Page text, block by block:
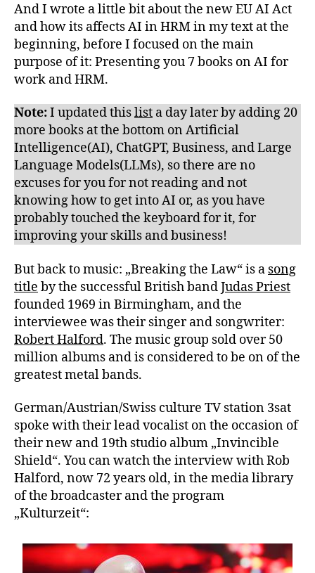
And I wrote a little bit about the new EU AI Act
and how its affects AI in HRM in my text at the
beginning, before I focused on the main
purpose of it: Presenting you 7 books on AI for
work and HRM.
Note:I updated thislist a day later by adding 20
more books at the bottom on Artificial
Intelligence(AI), ChatGPT, Business, and Large
Language Models(LLMs), so there are no
excuses for you for not reading and not
knowing how to get into AI or, as you have
probably touched the keyboard for it, for
improving your skills and business!
But back to music: „Breaking the Law“ is a song
title by the successful British bandJudas Priest
founded 1969 in Birmingham, and the
interviewee was their singer and songwriter:
Robert Halford. The music group sold over 50
million albums and is considered to be on of the
greatest metal bands.
German/Austrian/Swiss culture TV station 3sat
spoke with their lead vocalist on the occasion of
their new and 19th studio album „Invincible
Shield“. You can watch the interview with Rob
Halford, now 72 years old, in the media library
of the broadcaster and the program
„Kulturzeit“: